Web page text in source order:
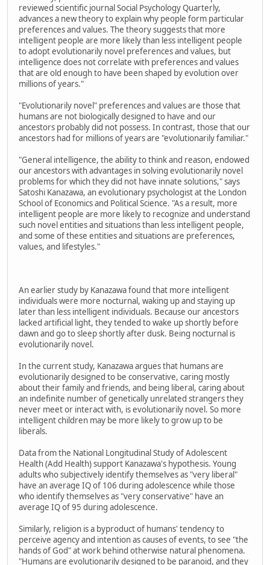
reviewed scientific journal Social Psychology Quarterly,
advances a new theory to explain why people form particular
preferences and values. The theory suggests that more
intelligent people are more likely than less intelligent people
to adopt evolutionarily novel preferences and values, but
intelligence does not correlate with preferences and values
that are old enough to have been shaped by evolution over
millions of years."
"Evolutionarily novel" preferences and values are those that
humans are not biologically designed to have and our
ancestors probably did not possess. In contrast, those that our
ancestors had for millions of years are "evolutionarily familiar."
"General intelligence, the ability to think and reason, endowed
our ancestors with advantages in solving evolutionarily novel
problems for which they did not have innate solutions," says
Satoshi Kanazawa, an evolutionary psychologist at the London
School of Economics and Political Science. "As a result, more
intelligent people are more likely to recognize and understand
such novel entities and situations than less intelligent people,
and some of these entities and situations are preferences,
values, and lifestyles."
An earlier study by Kanazawa found that more intelligent
individuals were more nocturnal, waking up and staying up
later than less intelligent individuals. Because our ancestors
lacked artificial light, they tended to wake up shortly before
dawn and go to sleep shortly after dusk. Being nocturnal is
evolutionarily novel.
In the current study, Kanazawa argues that humans are
evolutionarily designed to be conservative, caring mostly
about their family and friends, and being liberal, caring about
an indefinite number of genetically unrelated strangers they
never meet or interact with, is evolutionarily novel. So more
intelligent children may be more likely to grow up to be
liberals.
Data from the National Longitudinal Study of Adolescent
Health (Add Health) support Kanazawa's hypothesis. Young
adults who subjectively identify themselves as "very liberal"
have an average IQ of 106 during adolescence while those
who identify themselves as "very conservative" have an
average IQ of 95 during adolescence.
Similarly, religion is a byproduct of humans' tendency to
perceive agency and intention as causes of events, to see "the
hands of God" at work behind otherwise natural phenomena.
"Humans are evolutionarily designed to be paranoid, and they